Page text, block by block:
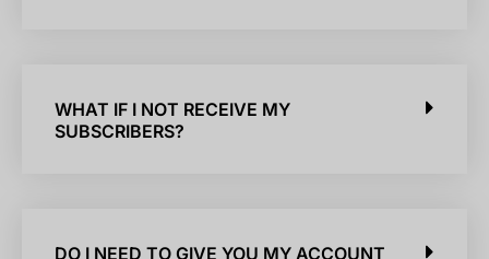
WHAT IF I NOT RECEIVE MY
SUBSCRIBERS?
DO I NEED TO GIVE YOU MY ACCOUNT